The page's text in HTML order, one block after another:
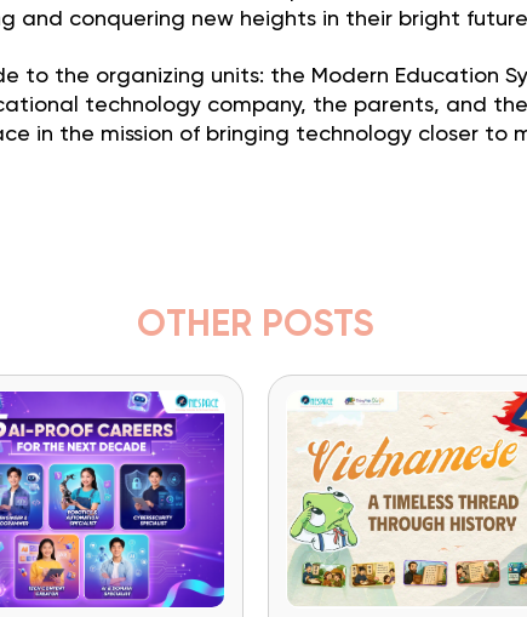
and conquering new heights in their bright
to the organizing units: the Modern Education
technology company, the parents, and the
in the mission of bringing technology closer to
OTHER POSTS